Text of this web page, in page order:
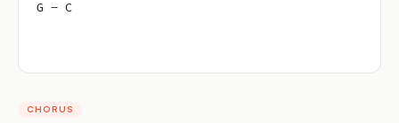
G – C
CHORUS